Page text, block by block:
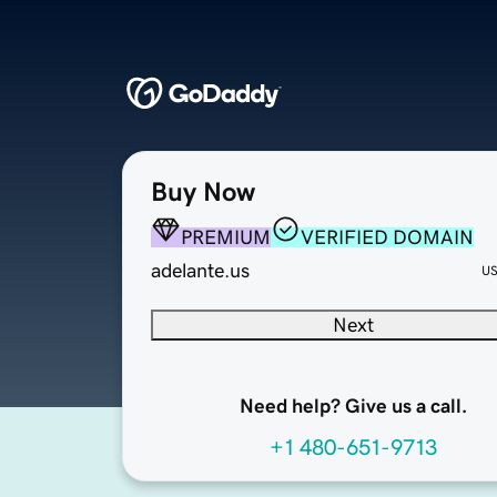
Buy Now
PREMIUM
VERIFIED DOMAIN
adelante.us
Next
Need help? Give us a call.
+1 480-651-9713